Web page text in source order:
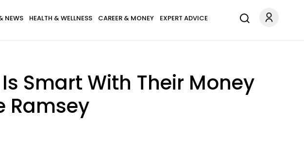
NEWS HEALTH & WELLNESS CAREER & MONEY EXPERT ADVICE
Smart With Their Money
Ramsey